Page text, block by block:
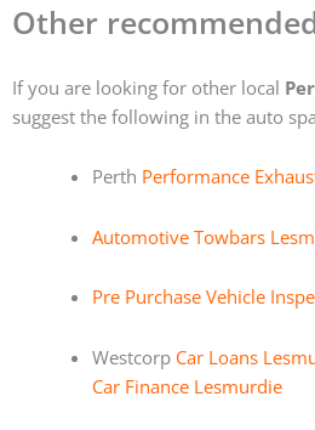
Other
If you are looking for other local
suggest the following in the auto
Perth Performance
Automotive Towbars
Pre Purchase Vehicle
Westcorp Car Loans
Car Finance Lesmurdie